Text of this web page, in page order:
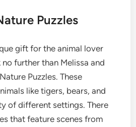
Puzzles
gift for the animal lover
further than Melissa and
Puzzles. These
like tigers, bears, and
of different settings. There
that feature scenes from